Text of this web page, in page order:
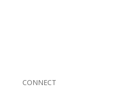
CONNECT